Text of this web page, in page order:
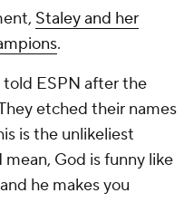
Staley and her
.
told ESPN after the
etched their names
is the unlikeliest
God is funny like
he makes you